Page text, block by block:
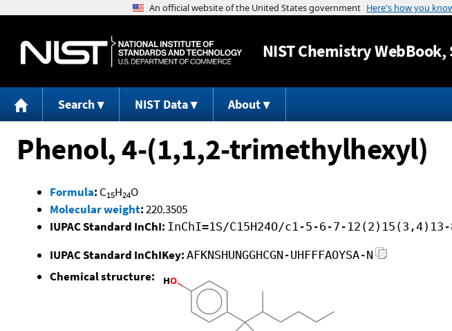
NISTChemistry WebBook,
Search NIST Data About
Phenol, 4-(1,1,2-trimethylhexyl)
Formula: C15H24O
Molecular weight:220.3505
IUPAC Standard InChI: InChI=1S/C15H24O/c1-5-6-7-
IUPAC Standard InChIKey: AFKNSHUNGGHCGN-UHFFFAOYSA-N
Chemical structure: